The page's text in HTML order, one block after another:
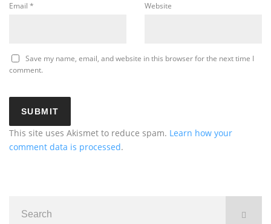
Email * Website
Save my name, email, and website in this browser for the next time I
comment.
This site uses Akismet to reduce spam. Learn how your
comment data is processed.